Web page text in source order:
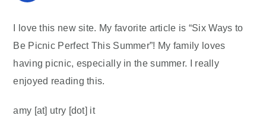
I love this new site. My favorite article is “Six Ways to
Be Picnic Perfect This Summer”! My family loves
having picnic, especially in the summer. I really
enjoyed reading this.
amy [at] utry [dot] it